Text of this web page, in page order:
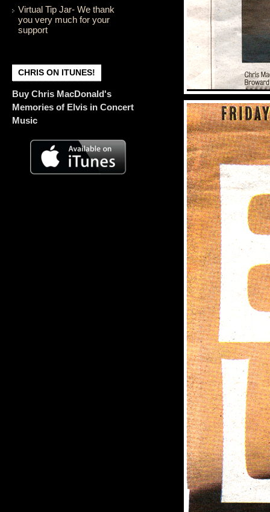
Virtual Tip Jar- We thank
you very much for your
support
CHRIS ON ITUNES!
Buy Chris MacDonald's
Memories of Elvis in Concert
Music